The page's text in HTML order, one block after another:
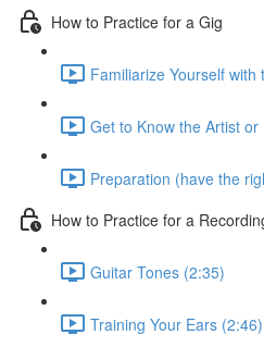
How to Practice for a Gig
Familiarize Yourself with
Get to Know the Artist
Preparation (have the
How to Practice for a
Guitar Tones (2:35)
Training Your Ears (2:46)